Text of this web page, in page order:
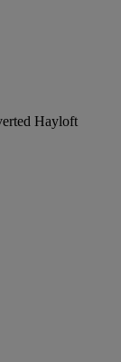
Hayloft